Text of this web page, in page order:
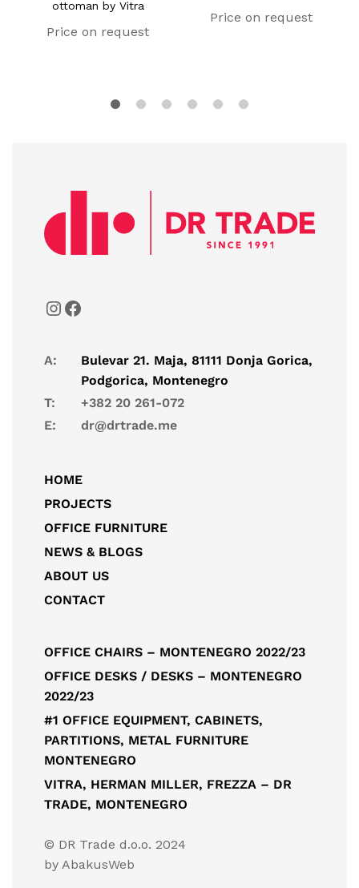
ottoman by Vitra
Price on request
Price on request
A:
Bulevar 21. Maja, 81111 Donja Gorica,
Podgorica, Montenegro
T:
+382 20 261-072
E:
dr@drtrade.me
HOME
PROJECTS
OFFICE FURNITURE
NEWS & BLOGS
ABOUT US
CONTACT
OFFICE CHAIRS – MONTENEGRO 2022/23
OFFICE DESKS / DESKS – MONTENEGRO
2022/23
#1 OFFICE EQUIPMENT, CABINETS,
PARTITIONS, METAL FURNITURE
MONTENEGRO
VITRA, HERMAN MILLER, FREZZA – DR
TRADE, MONTENEGRO
© DR Trade d.o.o. 2024
by AbakusWeb